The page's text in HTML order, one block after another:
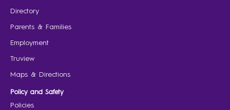
Directory
Parents & Families
Employment
Truview
Maps & Directions
Policy and Safety
Policies